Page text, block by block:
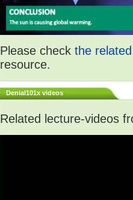
Please check the
resource.
Denial101x videos
Related lecture-videos